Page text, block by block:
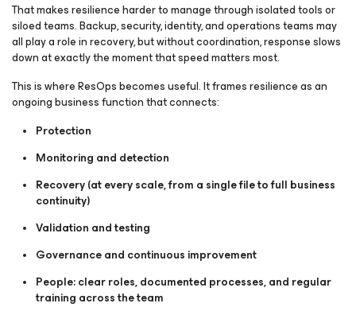
That makes resilience harder to manage through isolated tools or
siloed teams. Backup, security, identity, and operations teams may
all play a role in recovery, but without coordination, response slows
down at exactly the moment that speed matters most.
This is where ResOps becomes useful. It frames resilience as an
ongoing business function that connects:
Protection
Monitoring and detection
Recovery (at every scale, from a single file to full business
continuity)
Validation and testing
Governance and continuous improvement
People: clear roles, documented processes, and regular
training across the team